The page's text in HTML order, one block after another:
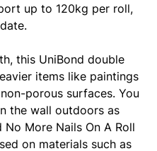
up to 120kg per roll,
this UniBond double
items like paintings
porous surfaces. You
the wall outdoors as
More Nails On A Roll
on materials such as